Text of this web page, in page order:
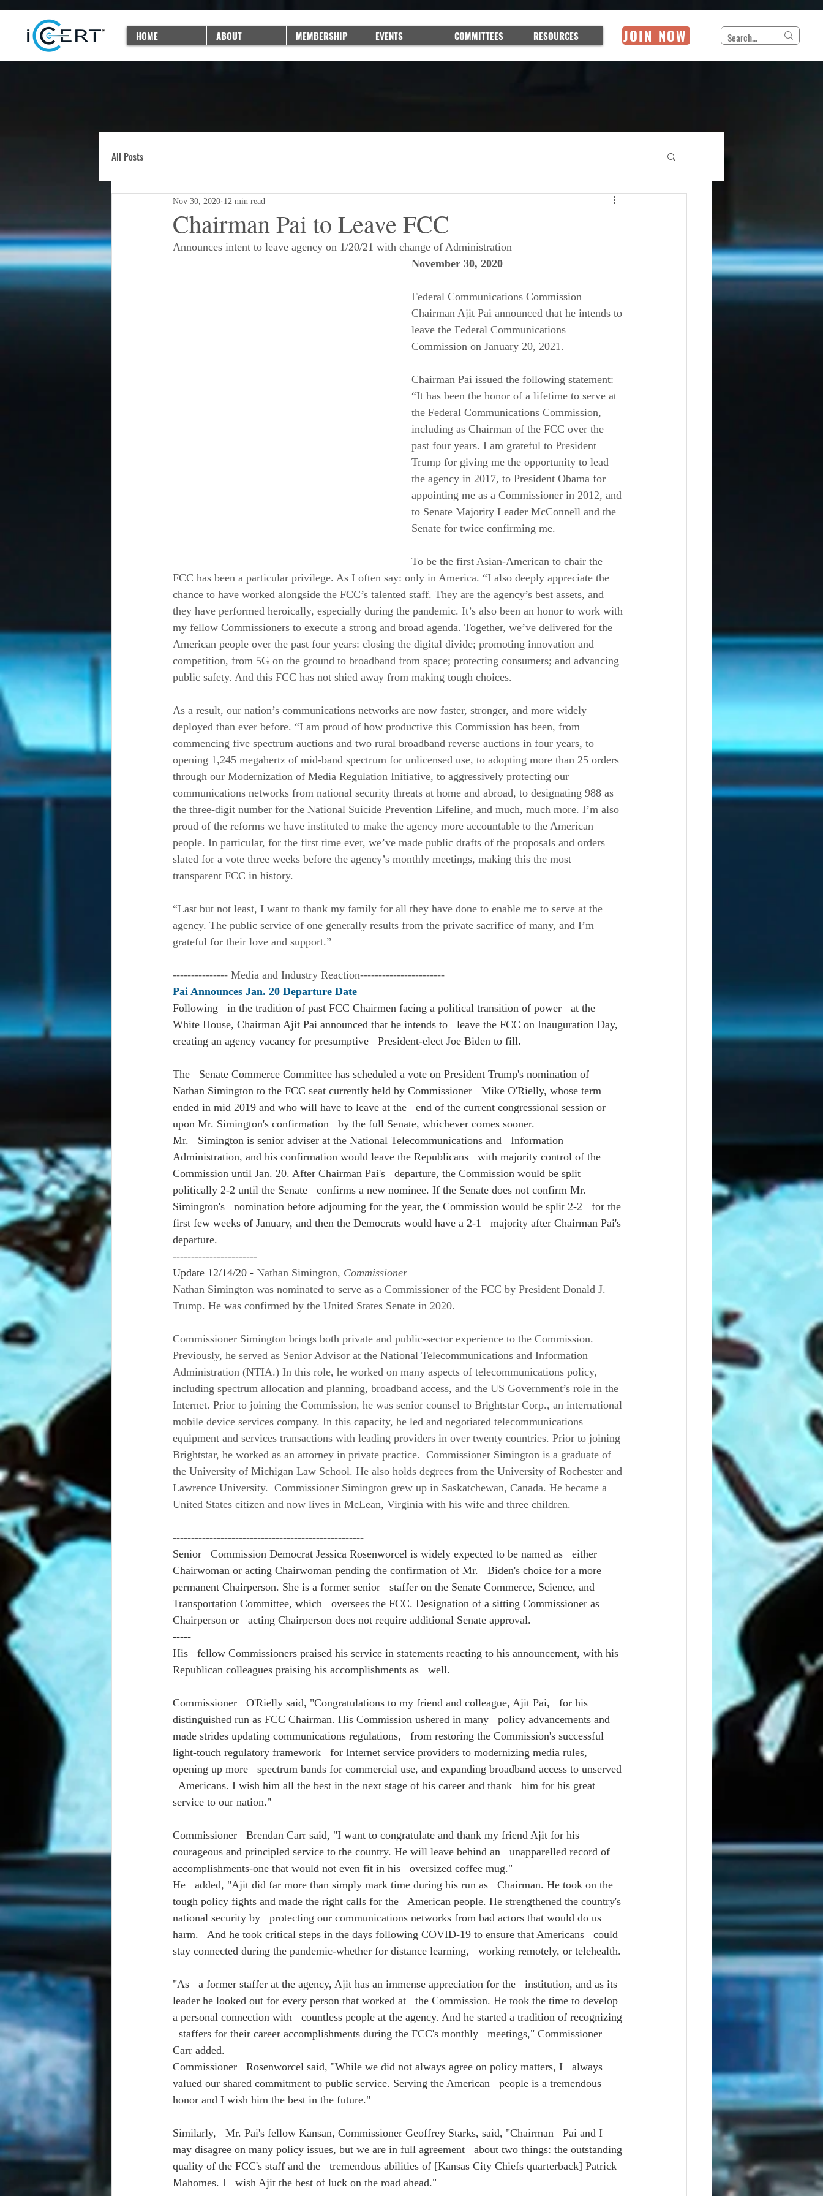
HOME ABOUT MEMBERSHIP EVENTS COMMITTEES RESOURCES JOIN NOW
All Posts
Chairman Pai to Leave FCC
Nov 30, 2020 12 min read
Announces intent to leave agency on 1/20/21 with change of Administration
November 30, 2020
Federal Communications Commission
Chairman Ajit Pai announced that he intends to
leave the Federal Communications
Commission on January 20, 2021.
Chairman Pai issued the following statement:
“It has been the honor of a lifetime to serve at
the Federal Communications Commission,
including as Chairman of the FCC over the
past four years. I am grateful to President
Trump for giving me the opportunity to lead
the agency in 2017, to President Obama for
appointing me as a Commissioner in 2012, and
to Senate Majority Leader McConnell and the
Senate for twice confirming me.
To be the first Asian-American to chair the
FCC has been a particular privilege. As I often say: only in America. “I also deeply appreciate the
chance to have worked alongside the FCC’s talented staff. They are the agency’s best assets, and
they have performed heroically, especially during the pandemic. It’s also been an honor to work with
my fellow Commissioners to execute a strong and broad agenda. Together, we’ve delivered for the
American people over the past four years: closing the digital divide; promoting innovation and
competition, from 5G on the ground to broadband from space; protecting consumers; and advancing
public safety. And this FCC has not shied away from making tough choices.
As a result, our nation’s communications networks are now faster, stronger, and more widely
deployed than ever before. “I am proud of how productive this Commission has been, from
commencing five spectrum auctions and two rural broadband reverse auctions in four years, to
opening 1,245 megahertz of mid-band spectrum for unlicensed use, to adopting more than 25 orders
through our Modernization of Media Regulation Initiative, to aggressively protecting our
communications networks from national security threats at home and abroad, to designating 988 as
the three-digit number for the National Suicide Prevention Lifeline, and much, much more. I’m also
proud of the reforms we have instituted to make the agency more accountable to the American
people. In particular, for the first time ever, we’ve made public drafts of the proposals and orders
slated for a vote three weeks before the agency’s monthly meetings, making this the most
transparent FCC in history.
“Last but not least, I want to thank my family for all they have done to enable me to serve at the
agency. The public service of one generally results from the private sacrifice of many, and I’m
grateful for their love and support.”
--------------- Media and Industry Reaction-----------------------
Pai Announces Jan. 20 Departure Date
Following   in the tradition of past FCC Chairmen facing a political transition of power   at the
White House, Chairman Ajit Pai announced that he intends to   leave the FCC on Inauguration Day,
creating an agency vacancy for presumptive   President-elect Joe Biden to fill.
The   Senate Commerce Committee has scheduled a vote on President Trump's nomination of
Nathan Simington to the FCC seat currently held by Commissioner   Mike O'Rielly, whose term
ended in mid 2019 and who will have to leave at the   end of the current congressional session or
upon Mr. Simington's confirmation   by the full Senate, whichever comes sooner.
Mr.   Simington is senior adviser at the National Telecommunications and   Information
Administration, and his confirmation would leave the Republicans   with majority control of the
Commission until Jan. 20. After Chairman Pai's   departure, the Commission would be split
politically 2-2 until the Senate   confirms a new nominee. If the Senate does not confirm Mr.
Simington's   nomination before adjourning for the year, the Commission would be split 2-2   for the
first few weeks of January, and then the Democrats would have a 2-1   majority after Chairman Pai's
departure.
-----------------------
Update 12/14/20 - Nathan Simington, Commissioner
Nathan Simington was nominated to serve as a Commissioner of the FCC by President Donald J.
Trump. He was confirmed by the United States Senate in 2020.
Commissioner Simington brings both private and public-sector experience to the Commission.
Previously, he served as Senior Advisor at the National Telecommunications and Information
Administration (NTIA.) In this role, he worked on many aspects of telecommunications policy,
including spectrum allocation and planning, broadband access, and the US Government’s role in the
Internet. Prior to joining the Commission, he was senior counsel to Brightstar Corp., an international
mobile device services company. In this capacity, he led and negotiated telecommunications
equipment and services transactions with leading providers in over twenty countries. Prior to joining
Brightstar, he worked as an attorney in private practice.  Commissioner Simington is a graduate of
the University of Michigan Law School. He also holds degrees from the University of Rochester and
Lawrence University.  Commissioner Simington grew up in Saskatchewan, Canada. He became a
United States citizen and now lives in McLean, Virginia with his wife and three children.
----------------------------------------------------
Senior   Commission Democrat Jessica Rosenworcel is widely expected to be named as   either
Chairwoman or acting Chairwoman pending the confirmation of Mr.   Biden's choice for a more
permanent Chairperson. She is a former senior   staffer on the Senate Commerce, Science, and
Transportation Committee, which   oversees the FCC. Designation of a sitting Commissioner as
Chairperson or   acting Chairperson does not require additional Senate approval.
-----
His   fellow Commissioners praised his service in statements reacting to his announcement, with his
Republican colleagues praising his accomplishments as   well.
Commissioner   O'Rielly said, "Congratulations to my friend and colleague, Ajit Pai,   for his
distinguished run as FCC Chairman. His Commission ushered in many   policy advancements and
made strides updating communications regulations,   from restoring the Commission's successful
light-touch regulatory framework   for Internet service providers to modernizing media rules,
opening up more   spectrum bands for commercial use, and expanding broadband access to unserved
  Americans. I wish him all the best in the next stage of his career and thank   him for his great
service to our nation."
Commissioner   Brendan Carr said, "I want to congratulate and thank my friend Ajit for his
courageous and principled service to the country. He will leave behind an   unapparelled record of
accomplishments-one that would not even fit in his   oversized coffee mug."
He   added, "Ajit did far more than simply mark time during his run as   Chairman. He took on the
tough policy fights and made the right calls for the   American people. He strengthened the country's
national security by   protecting our communications networks from bad actors that would do us
harm.   And he took critical steps in the days following COVID-19 to ensure that Americans   could
stay connected during the pandemic-whether for distance learning,   working remotely, or telehealth.
"As   a former staffer at the agency, Ajit has an immense appreciation for the   institution, and as its
leader he looked out for every person that worked at   the Commission. He took the time to develop
a personal connection with   countless people at the agency. And he started a tradition of recognizing
  staffers for their career accomplishments during the FCC's monthly   meetings," Commissioner
Carr added.
Commissioner   Rosenworcel said, "While we did not always agree on policy matters, I   always
valued our shared commitment to public service. Serving the American   people is a tremendous
honor and I wish him the best in the future."
Similarly,   Mr. Pai's fellow Kansan, Commissioner Geoffrey Starks, said, "Chairman   Pai and I
may disagree on many policy issues, but we are in full agreement   about two things: the outstanding
quality of the FCC's staff and the   tremendous abilities of [Kansas City Chiefs quarterback] Patrick
Mahomes. I   wish Ajit the best of luck on the road ahead."